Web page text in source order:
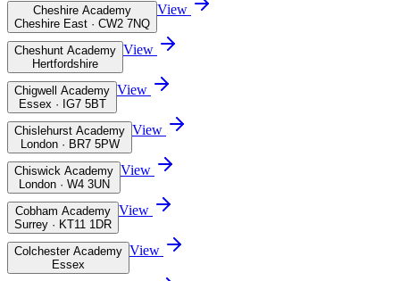
Cheshire Academy
Cheshire East · CW2 7NQ
View
Cheshunt Academy
Hertfordshire
View
Chigwell Academy
Essex · IG7 5BT
View
Chislehurst Academy
London · BR7 5PW
View
Chiswick Academy
London · W4 3UN
View
Cobham Academy
Surrey · KT11 1DR
View
Colchester Academy
Essex
View